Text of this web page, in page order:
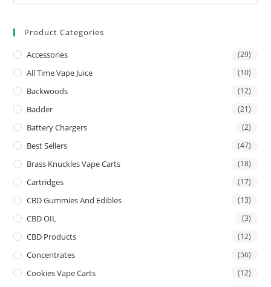
Product Categories
Accessories (29)
All Time Vape Juice (10)
Backwoods (12)
Badder (21)
Battery Chargers (2)
Best Sellers (47)
Brass Knuckles Vape Carts (18)
Cartridges (17)
CBD Gummies And Edibles (13)
CBD OIL (3)
CBD Products (12)
Concentrates (56)
Cookies Vape Carts (12)